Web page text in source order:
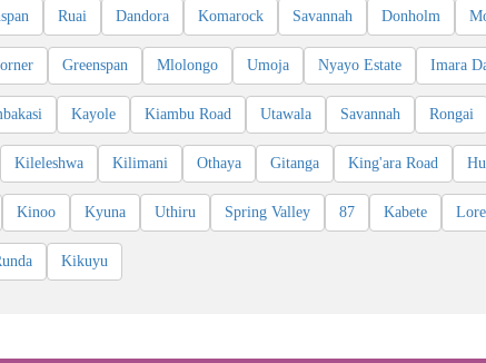
Ruai Dandora Komarock Savannah Donholm
Greenspan Mlolongo Umoja Nyayo Estate Imara
Kayole Kiambu Road Utawala Savannah Rongai
Kileleshwa Kilimani Othaya Gitanga King'ara Road
Kinoo Kyuna Uthiru Spring Valley 87 Kabete
Kikuyu